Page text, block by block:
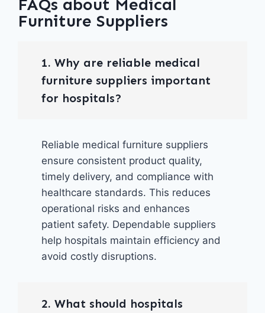
FAQs about Medical
Furniture Suppliers
1. Why are reliable medical
furniture suppliers important
for hospitals?
Reliable medical furniture suppliers
ensure consistent product quality,
timely delivery, and compliance with
healthcare standards. This reduces
operational risks and enhances
patient safety. Dependable suppliers
help hospitals maintain efficiency and
avoid costly disruptions.
2. What should hospitals